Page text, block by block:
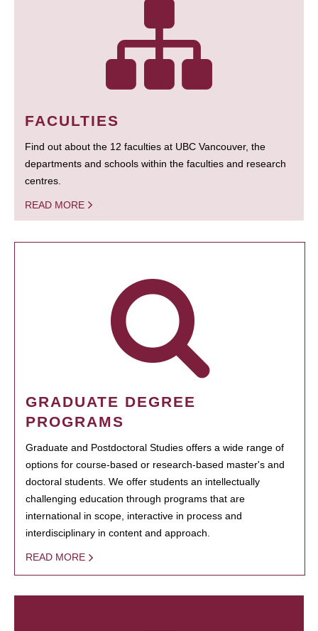
FACULTIES
Find out about the 12 faculties at UBC Vancouver, the
departments and schools within the faculties and research
centres.
READ MORE
GRADUATE DEGREE
PROGRAMS
Graduate and Postdoctoral Studies offers a wide range of
options for course-based or research-based master's and
doctoral students. We offer students an intellectually
challenging education through programs that are
international in scope, interactive in process and
interdisciplinary in content and approach.
READ MORE